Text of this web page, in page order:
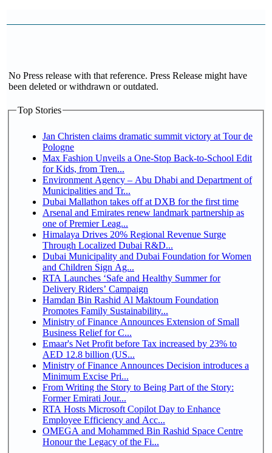
No Press release with that reference. Press Release might have
been deleted or withdrawn or outdated.
Top Stories
Jan Christen claims dramatic summit victory at Tour de
Pologne
Max Fashion Unveils a One-Stop Back-to-School Edit
for Kids, from Tren...
Environment Agency – Abu Dhabi and Department of
Municipalities and Tr...
Dubai Mallathon takes off at DXB for the first time
Arsenal and Emirates renew landmark partnership as
one of Premier Leag...
Himalaya Drives 20% Regional Revenue Surge
Through Localized Dubai R&D...
Dubai Municipality and Dubai Foundation for Women
and Children Sign Ag...
RTA Launches ‘Safe and Healthy Summer for
Delivery Riders’ Campaign
Hamdan Bin Rashid Al Maktoum Foundation
Promotes Family Sustainability...
Ministry of Finance Announces Extension of Small
Business Relief for C...
Emaar's Net Profit before Tax increased by 23% to
AED 12.8 billion (US...
Ministry of Finance Announces Decision introduces a
Minimum Excise Pri...
From Writing the Story to Being Part of the Story:
Former Emirati Jour...
RTA Hosts Microsoft Copilot Day to Enhance
Employee Efficiency and Acc...
OMEGA and Mohammed Bin Rashid Space Centre
Honour the Legacy of the Fi...